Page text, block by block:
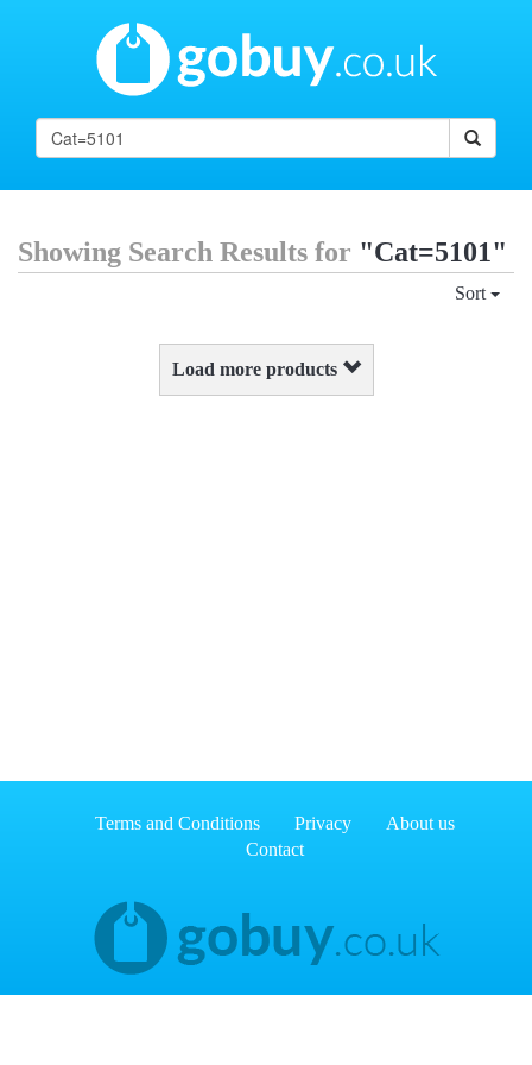
Showing Search Results for "Cat=5101"
Sort
Load more products
Terms and Conditions Privacy
About us
Contact